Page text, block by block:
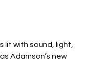
lit with sound, light,
Adamson’s new